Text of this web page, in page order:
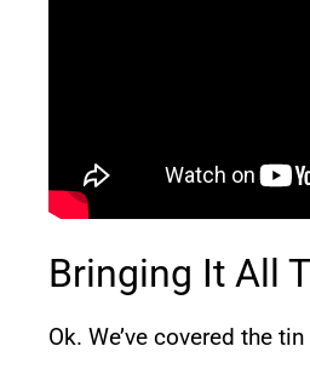
Bringing It All
Ok. We’ve covered the